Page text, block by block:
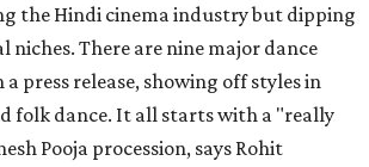
the Hindi cinema industry but dipping
There are nine major dance
a press release, showing off styles in
folk dance. It all starts with a "really
Pooja procession, says Rohit